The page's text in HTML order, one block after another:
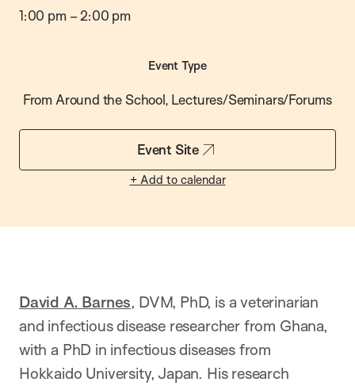
1:00 pm –2:00 pm
Event Type
From Around the School, Lectures/Seminars/Forums
Event Site
+ Add to calendar
David A. Barnes, DVM, PhD, is a veterinarian
and infectious disease researcher from Ghana,
with a PhD in infectious diseases from
Hokkaido University, Japan. His research